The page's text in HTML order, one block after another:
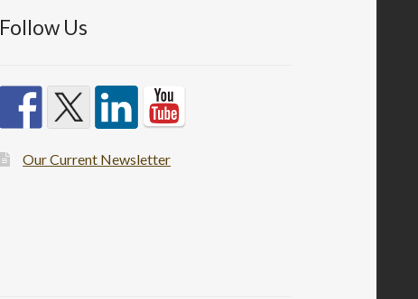
Follow Us
Our Current Newsletter